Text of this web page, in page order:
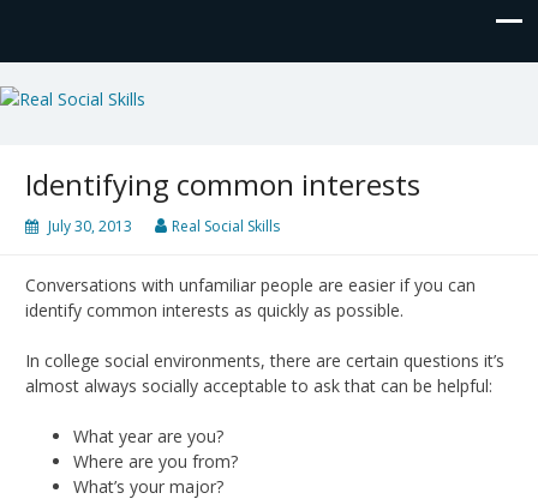
Real Social Skills
Identifying common interests
July 30, 2013 Real Social Skills
Conversations with unfamiliar people are easier if you can
identify common interests as quickly as possible.
In college social environments, there are certain questions it’s
almost always socially acceptable to ask that can be helpful:
What year are you?
Where are you from?
What’s your major?